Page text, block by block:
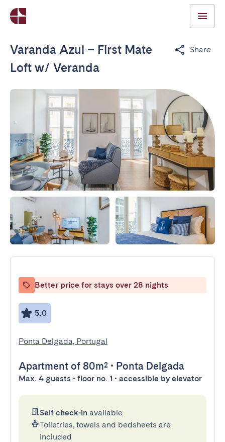
Varanda Azul – First Mate
Loft w/ Veranda
Share
Better price for stays over 28 nights
5.0
Ponta Delgada, Portugal
Apartment of 80m² • Ponta Delgada
Max. 4 guests • floor no. 1 • accessible by elevator
Self check-in available
Toiletries, towels and bedsheets are
included